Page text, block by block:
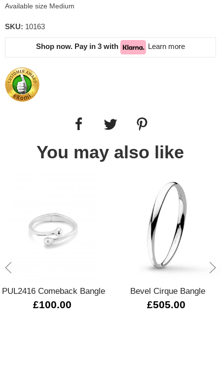
Available size Medium
SKU: 10163
Shop now. Pay in 3 with Learn more
You may also like
PUL2416 Comeback Bangle
£100.00
Bevel Cirque Bangle
£505.00